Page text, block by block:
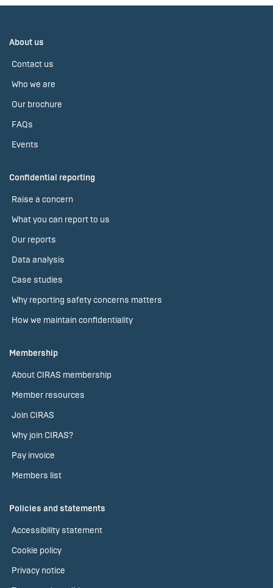
About us
Contact us
Who we are
Our brochure
FAQs
Events
Confidential reporting
Raise a concern
What you can report to us
Our reports
Data analysis
Case studies
Why reporting safety concerns matters
How we maintain confidentiality
Membership
About CIRAS membership
Member resources
Join CIRAS
Why join CIRAS?
Pay invoice
Members list
Policies and statements
Accessibility statement
Cookie policy
Privacy notice